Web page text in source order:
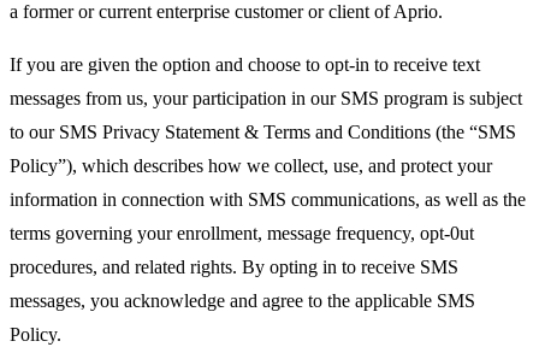
a former or current enterprise customer or client of Aprio.
If you are given the option and choose to opt-in to receive text
messages from us, your participation in our SMS program is subject
to our SMS Privacy Statement & Terms and Conditions (the “SMS
Policy”), which describes how we collect, use, and protect your
information in connection with SMS communications, as well as the
terms governing your enrollment, message frequency, opt-0ut
procedures, and related rights. By opting in to receive SMS
messages, you acknowledge and agree to the applicable SMS
Policy.